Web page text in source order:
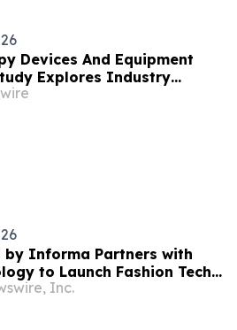
Devices And Equipment
Explores Industry
$48.46 Billion
by Informa Partners with
to Launch Fashion Tech
at MAGIC by Informa in
Inc.